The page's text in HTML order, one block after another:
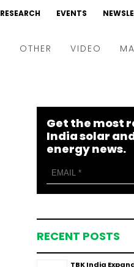
RESEARCH EVENTS
OTHER VIDEO
Webinars
Interviews
Get the most
India solar
energy news.
RECENT POSTS
TBK India